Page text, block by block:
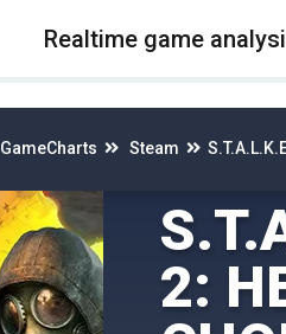
Realtime game
GameCharts Steam
2: